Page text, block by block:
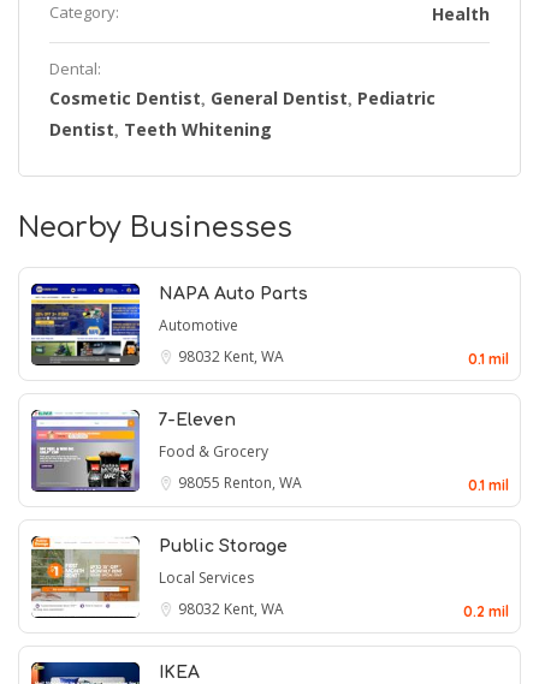
Category: Health
Dental:
Cosmetic Dentist, General Dentist, Pediatric
Dentist, Teeth Whitening
Nearby Businesses
NAPA Auto Parts
Automotive
98032 Kent, WA 0.1 mil
7-Eleven
Food & Grocery
98055 Renton, WA 0.1 mil
Public Storage
Local Services
98032 Kent, WA 0.2 mil
IKEA